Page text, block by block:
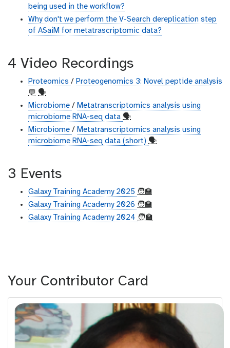
being used in the workflow?
Why don't we perform the V-Search dereplication step
of ASaiM for metatrascriptomic data?
4 Video Recordings
Proteomics / Proteogenomics 3: Novel peptide analysis
💬 🗣
Microbiome / Metatranscriptomics analysis using
microbiome RNA-seq data 🗣
Microbiome / Metatranscriptomics analysis using
microbiome RNA-seq data (short) 🗣
3 Events
Galaxy Training Academy 2025 🧑‍🏫
Galaxy Training Academy 2026 🧑‍🏫
Galaxy Training Academy 2024 🧑‍🏫
Your Contributor Card